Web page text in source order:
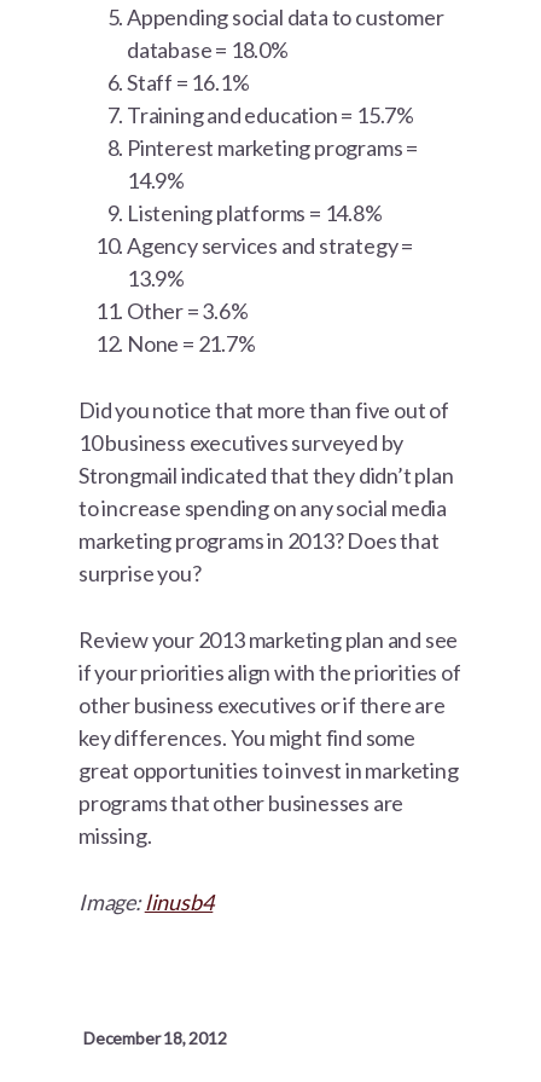
Appending social data to customer
database = 18.0%
Staff = 16.1%
Training and education = 15.7%
Pinterest marketing programs =
14.9%
Listening platforms = 14.8%
Agency services and strategy =
13.9%
Other = 3.6%
None = 21.7%
Did you notice that more than five out of
10 business executives surveyed by
Strongmail indicated that they didn’t plan
to increase spending on any social media
marketing programs in 2013? Does that
surprise you?
Review your 2013 marketing plan and see
if your priorities align with the priorities of
other business executives or if there are
key differences. You might find some
great opportunities to invest in marketing
programs that other businesses are
missing.
Image:linusb4
December 18, 2012